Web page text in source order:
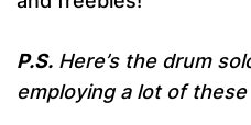
P.S. Here’s the drum
employing a lot of